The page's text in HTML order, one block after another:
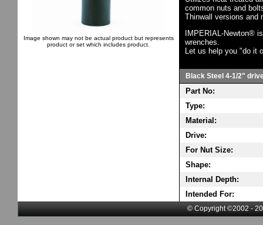
Image shown may not be actual product but represents
product or set which includes product.
common nuts and
Thinwall versions and
IMPERIAL-Newton®
wrenches.
Let us help you "do it
Black Steel 4-1/2"
Part No:
Type:
Material:
Drive:
For Nut Size:
Shape:
Internal Depth:
Intended For:
© Copyright ©2002 -